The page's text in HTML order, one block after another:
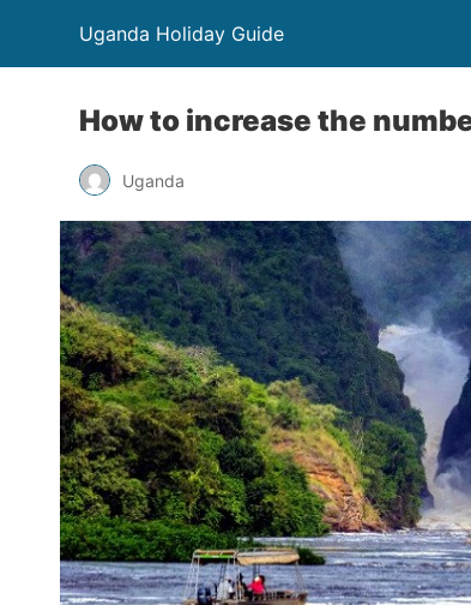
Uganda Holiday Guide
How to increase the
Uganda